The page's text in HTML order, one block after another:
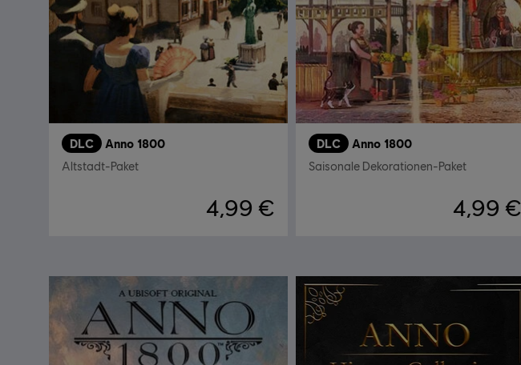
DLC Anno 1800
Altstadt-Paket
4,99 €
DLC Anno 1800
Saisonale Dekorationen-Paket
4,99 €